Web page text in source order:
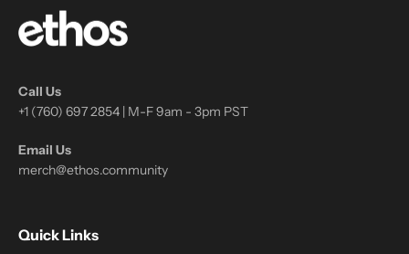
Call Us
+1 (760) 697 2854 | M-F 9am - 3pm PST
Email Us
merch@ethos.community
Quick Links